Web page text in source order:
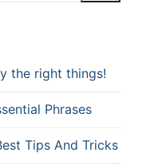
the right things!
Phrases
Tips And Tricks